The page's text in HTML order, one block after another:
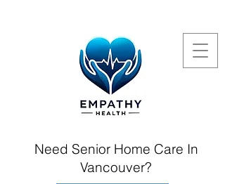
Need Senior Home Care In
Vancouver?